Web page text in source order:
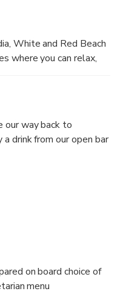
White and Red Beach
where you can relax,
traditional Greek
BBQ Skewers
our way back to
a drink from our open bar
on board choice of
menu